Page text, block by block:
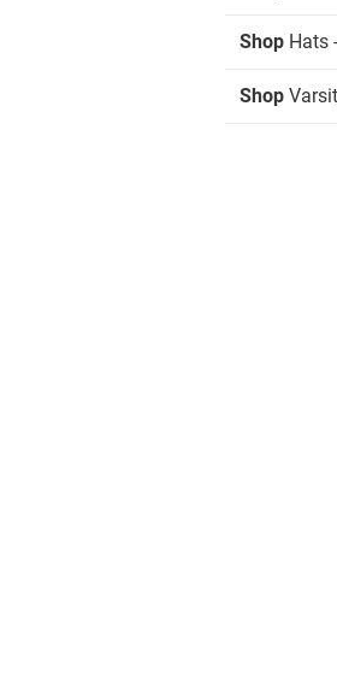
Shop Hats
Shop